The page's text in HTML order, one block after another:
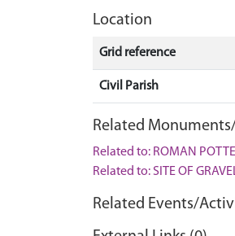
Location
Grid reference
Civil Parish
Related
Related to: ROMAN
Related to: SITE OF
Related Events/